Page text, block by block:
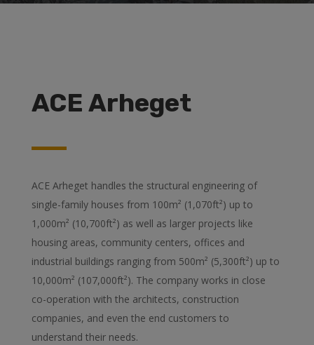
ACE Arheget
ACE Arheget handles the structural engineering of
single-family houses from 100m² (1,070ft²) up to
1,000m² (10,700ft²) as well as larger projects like
housing areas, community centers, offices and
industrial buildings ranging from 500m² (5,300ft²) up to
10,000m² (107,000ft²). The company works in close
co-operation with the architects, construction
companies, and even the end customers to
understand their needs.